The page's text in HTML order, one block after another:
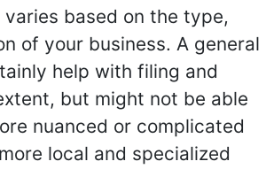
based on the type,
of your business. A general
help with filing and
but might not be able
nuanced or complicated
local and specialized